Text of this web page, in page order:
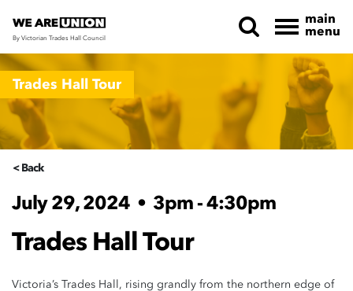
Skip navigation
By Victorian Trades Hall Council
main
menu
Trades Hall Tour
< Back
July 29, 2024 • 3pm - 4:30pm
Trades Hall Tour
Victoria’s Trades Hall, rising grandly from the northern edge of